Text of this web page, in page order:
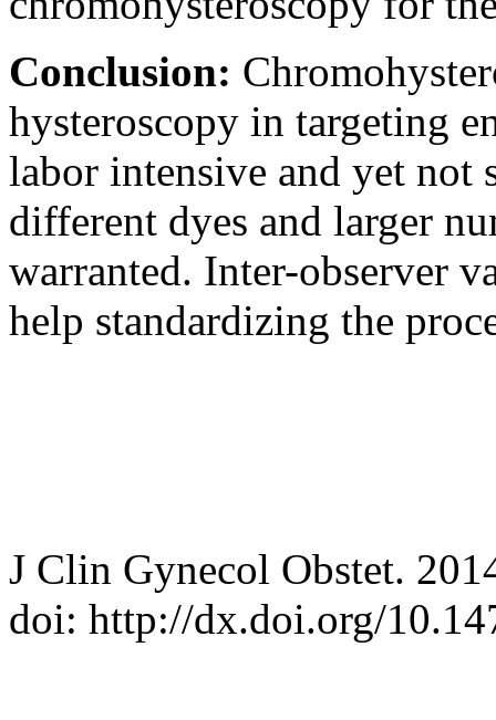
Conclusion:
hysteroscopy in targeting
labor intensive and yet not
different dyes and larger
warranted. Inter-observer
help standardizing the
J Clin Gynecol Obstet.
doi: http://dx.doi.org/